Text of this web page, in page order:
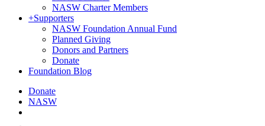
NASW Charter Members
+Supporters
NASW Foundation Annual Fund
Planned Giving
Donors and Partners
Donate
Foundation Blog
Donate
NASW